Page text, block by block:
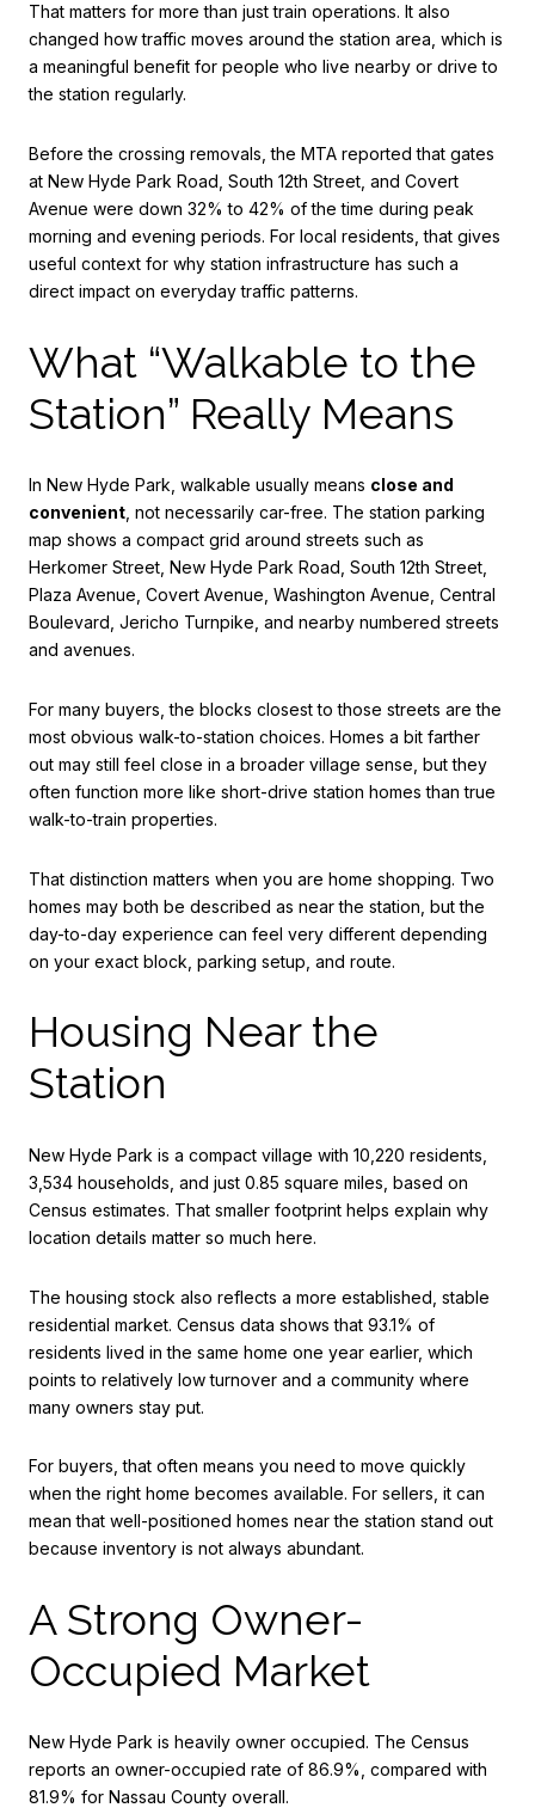
That matters for more than just train operations. It also
changed how traffic moves around the station area, which is
a meaningful benefit for people who live nearby or drive to
the station regularly.
Before the crossing removals, the MTA reported that gates
at New Hyde Park Road, South 12th Street, and Covert
Avenue were down 32% to 42% of the time during peak
morning and evening periods. For local residents, that gives
useful context for why station infrastructure has such a
direct impact on everyday traffic patterns.
What “Walkable to the
Station” Really Means
In New Hyde Park, walkable usually means close and
convenient , not necessarily car-free. The station parking
map shows a compact grid around streets such as
Herkomer Street, New Hyde Park Road, South 12th Street,
Plaza Avenue, Covert Avenue, Washington Avenue, Central
Boulevard, Jericho Turnpike, and nearby numbered streets
and avenues.
For many buyers, the blocks closest to those streets are the
most obvious walk-to-station choices. Homes a bit farther
out may still feel close in a broader village sense, but they
often function more like short-drive station homes than true
walk-to-train properties.
That distinction matters when you are home shopping. Two
homes may both be described as near the station, but the
day-to-day experience can feel very different depending
on your exact block, parking setup, and route.
Housing Near the
Station
New Hyde Park is a compact village with 10,220 residents,
3,534 households, and just 0.85 square miles, based on
Census estimates. That smaller footprint helps explain why
location details matter so much here.
The housing stock also reflects a more established, stable
residential market. Census data shows that 93.1% of
residents lived in the same home one year earlier, which
points to relatively low turnover and a community where
many owners stay put.
For buyers, that often means you need to move quickly
when the right home becomes available. For sellers, it can
mean that well-positioned homes near the station stand out
because inventory is not always abundant.
A Strong Owner-
Occupied Market
New Hyde Park is heavily owner occupied. The Census
reports an owner-occupied rate of 86.9%, compared with
81.9% for Nassau County overall.